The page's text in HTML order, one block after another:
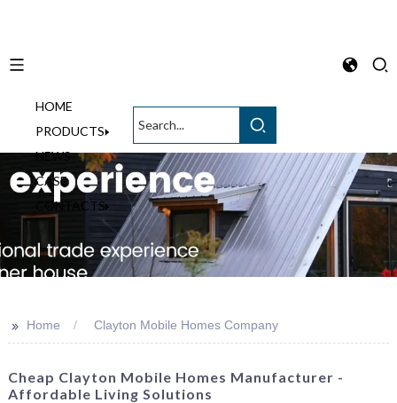
HOME
PRODUCTS
NEWS
CASE
CONTACTS
>> Home Clayton Mobile Homes Company
Cheap Clayton Mobile Homes Manufacturer -
Affordable Living Solutions